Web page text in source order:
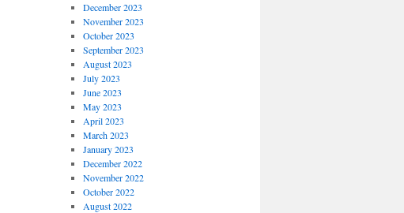
December 2023
November 2023
October 2023
September 2023
August 2023
July 2023
June 2023
May 2023
April 2023
March 2023
January 2023
December 2022
November 2022
October 2022
August 2022